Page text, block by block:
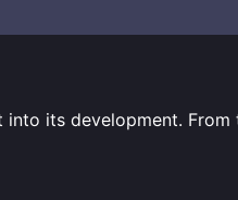
its development. From